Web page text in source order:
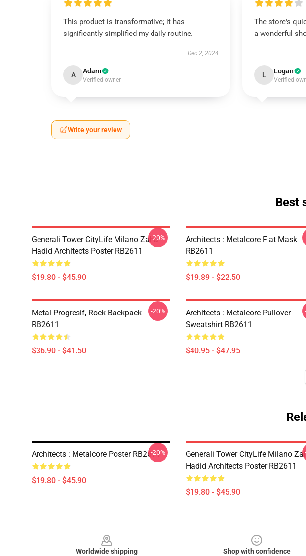
This product is transformative; it has
significantly simplified my daily routine.
Dec 2, 2024
A Adam
Verified owner
The store's
a wonderful
L Logan
Verified
Write your review
Best
Generali Tower CityLife Milano Zaha
Hadid Architects Poster RB2611
$19.80 - $45.90
-20%
Architects : Metalcore Flat Mask
RB2611
$19.89 - $22.50
Metal Progresif, Rock Backpack
RB2611
$36.90 - $41.50
-20%
Architects : Metalcore Pullover
Sweatshirt RB2611
$40.95 - $47.95
Architects : Metalcore Poster RB2611
$19.80 - $45.90
-20%
Generali Tower CityLife Milano
Hadid Architects Poster RB2611
$19.80 - $45.90
Worldwide shipping Shop with confidence